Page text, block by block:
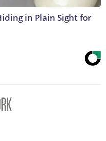
in Plain Sight for